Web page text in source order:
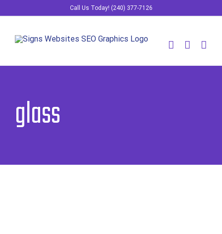
content
Call Us Today! (240) 377-7126
glass